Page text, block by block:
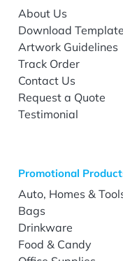
About Us
Download
Artwork Guidelines
Track Order
Contact Us
Request a Quote
Testimonial
Promotional
Auto, Homes &
Bags
Drinkware
Food & Candy